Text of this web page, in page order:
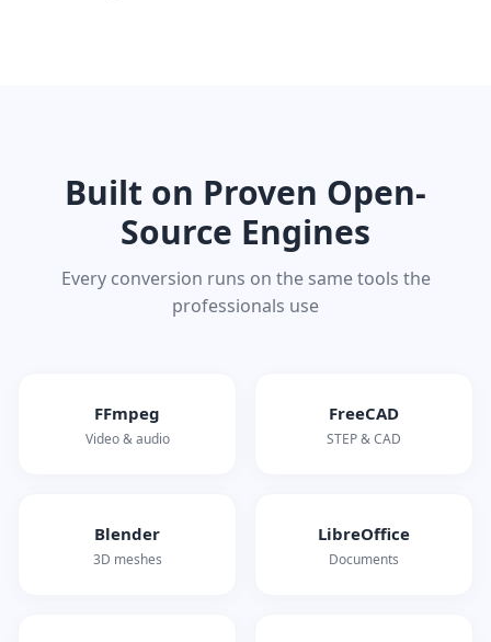
Built on Proven Open-
Source Engines
Every conversion runs on the same tools the
professionals use
FFmpeg
Video & audio
FreeCAD
STEP & CAD
Blender
3D meshes
LibreOffice
Documents